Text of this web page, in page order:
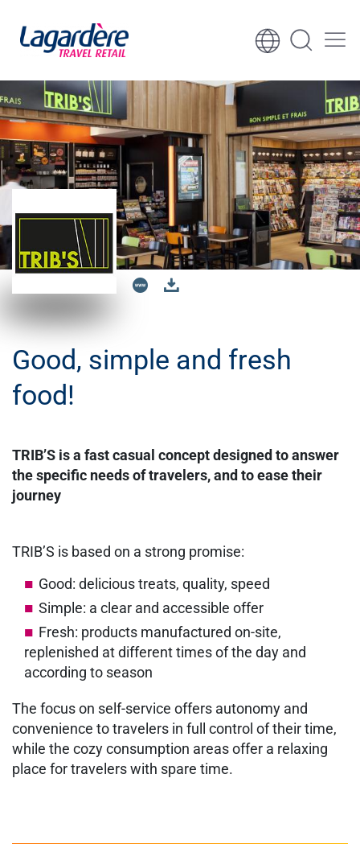
Skip to content
Good, simple and fresh
food!
TRIB’S is a fast casual concept designed to answer
the specific needs of travelers, and to ease their
journey
TRIB’S is based on a strong promise:
Good: delicious treats, quality, speed
Simple: a clear and accessible offer
Fresh: products manufactured on-site,
replenished at different times of the day and
according to season
The focus on self-service offers autonomy and
convenience to travelers in full control of their time,
while the cozy consumption areas offer a relaxing
place for travelers with spare time.